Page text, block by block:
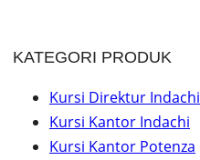
KATEGORI PRODUK
Kursi Direktur Indachi
Kursi Kantor Indachi
Kursi Kantor Potenza